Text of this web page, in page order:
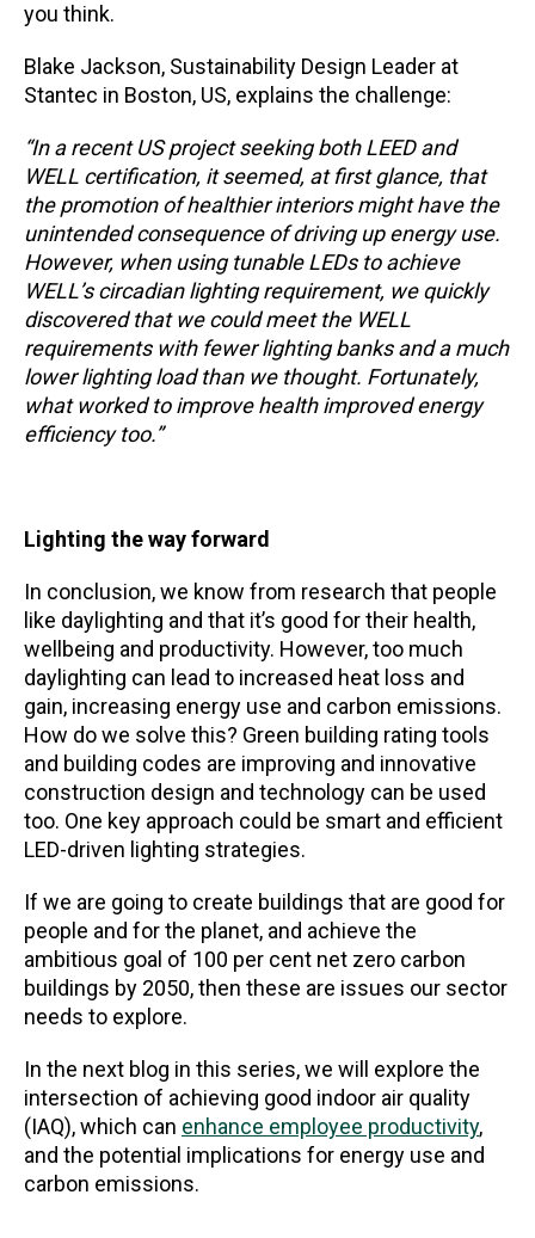
you think.
Blake Jackson, Sustainability Design Leader at
Stantec in Boston, US, explains the challenge:
“In a recent US project seeking both LEED and
WELL certification, it seemed, at first glance, that
the promotion of healthier interiors might have the
unintended consequence of driving up energy use.
However, when using tunable LEDs to achieve
WELL’s circadian lighting requirement, we quickly
discovered that we could meet the WELL
requirements with fewer lighting banks and a much
lower lighting load than we thought. Fortunately,
what worked to improve health improved energy
efficiency too.”
Lighting the way forward
In conclusion, we know from research that people
like daylighting and that it’s good for their health,
wellbeing and productivity. However, too much
daylighting can lead to increased heat loss and
gain, increasing energy use and carbon emissions.
How do we solve this? Green building rating tools
and building codes are improving and innovative
construction design and technology can be used
too. One key approach could be smart and efficient
LED-driven lighting strategies.
If we are going to create buildings that are good for
people and for the planet, and achieve the
ambitious goal of 100 per cent net zero carbon
buildings by 2050, then these are issues our sector
needs to explore.
In the next blog in this series, we will explore the
intersection of achieving good indoor air quality
(IAQ), which can enhance employee productivity,
and the potential implications for energy use and
carbon emissions.